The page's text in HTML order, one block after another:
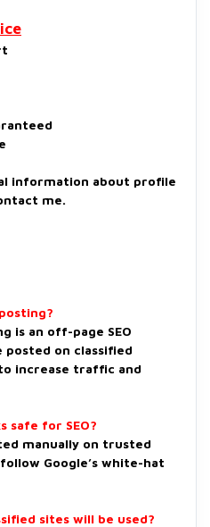
information about profile
me.
is an off-page SEO
posted on classified
increase traffic and
safe for SEO?
manually on trusted
Google’s white-hat
sites will be used?